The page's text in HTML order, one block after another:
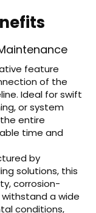
feature
of the
Ideal for swift
or system
entire
time and
by
solutions, this
corrosion-
a wide
conditions,